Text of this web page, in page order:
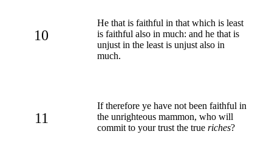
10
He that is faithful in that which is least
is faithful also in much: and he that is
unjust in the least is unjust also in
much.
11
If therefore ye have not been faithful in
the unrighteous mammon, who will
commit to your trust the true riches?